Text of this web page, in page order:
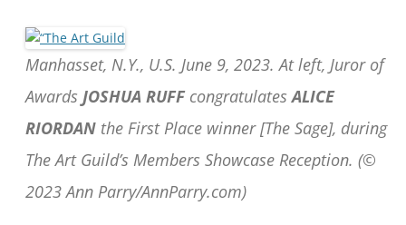
Manhasset, N.Y., U.S. June 9, 2023. At left, Juror of
Awards JOSHUA RUFFcongratulatesALICE
RIORDAN the First Place winner [The Sage], during
The Art Guild’s Members Showcase Reception. (©
2023 Ann Parry/AnnParry.com)